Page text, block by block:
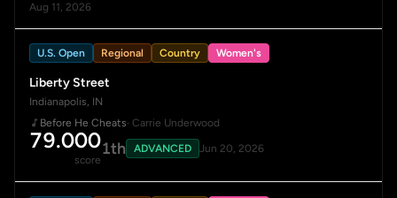
Aug 11, 2026
U.S. Open Regional Country Women's
Liberty Street
Indianapolis, IN
Before He Cheats· Carrie Underwood
79.000
score
1th ADVANCED Jun 20, 2026